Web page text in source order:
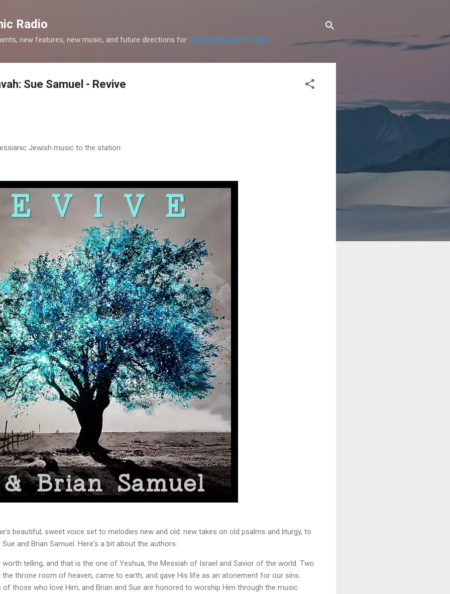
Radio
new features, new music, and future directions for Chavah Messianic Radio.
Sue Samuel - Revive
Jewish music to the station:
beautiful, sweet voice set to melodies new and old: new takes on old psalms and liturgy, to
and Brian Samuel. Here's a bit about the authors:
telling, and that is the one of Yeshua, the Messiah of Israel and Savior of the world. Two
throne room of heaven, came to earth, and gave His life as an atonement for our sins.
of those who love Him, and Brian and Sue are honored to worship Him through the music